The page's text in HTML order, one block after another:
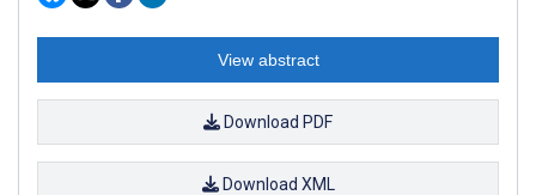
View abstract
Download PDF
Download XML